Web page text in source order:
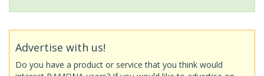
Advertise with us!
Do you have a product or service that you think would